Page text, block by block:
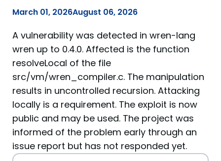
March 01, 2026August 06, 2026
A vulnerability was detected in wren-lang
wren up to 0.4.0. Affected is the function
resolveLocal of the file
src/vm/wren_compiler.c. The manipulation
results in uncontrolled recursion. Attacking
locally is a requirement. The exploit is now
public and may be used. The project was
informed of the problem early through an
issue report but has not responded yet.